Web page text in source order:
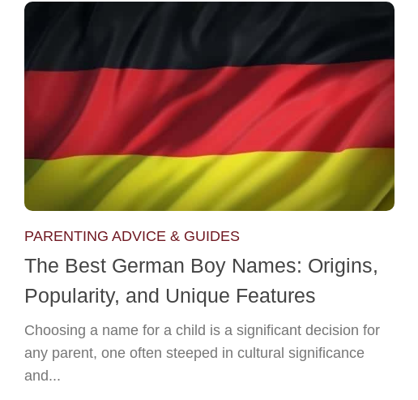
PARENTING ADVICE & GUIDES
The Best German Boy Names: Origins,
Popularity, and Unique Features
Choosing a name for a child is a significant decision for
any parent, one often steeped in cultural significance
and...